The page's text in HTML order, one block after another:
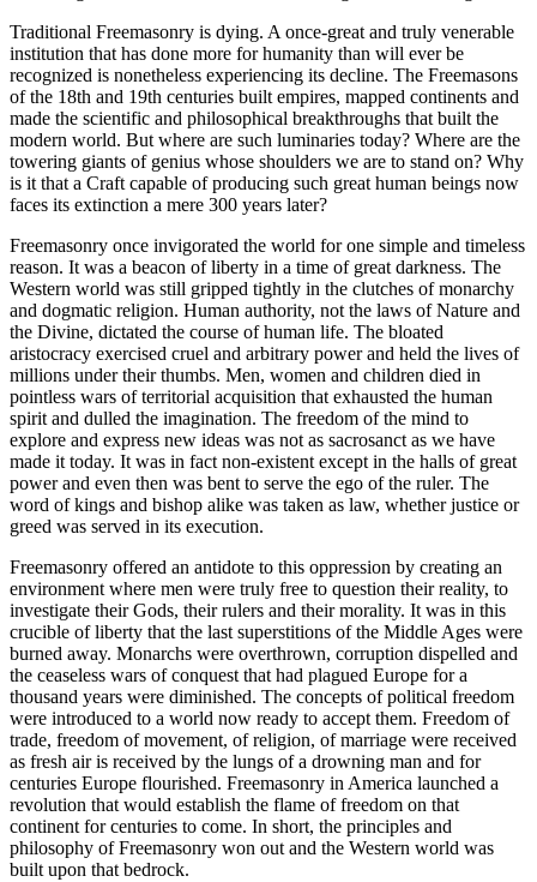
Traditional Freemasonry is dying. A once-great and truly venerable
institution that has done more for humanity than will ever be
recognized is nonetheless experiencing its decline. The Freemasons
of the 18th and 19th centuries built empires, mapped continents and
made the scientific and philosophical breakthroughs that built the
modern world. But where are such luminaries today? Where are the
towering giants of genius whose shoulders we are to stand on? Why
is it that a Craft capable of producing such great human beings now
faces its extinction a mere 300 years later?
Freemasonry once invigorated the world for one simple and timeless
reason. It was a beacon of liberty in a time of great darkness. The
Western world was still gripped tightly in the clutches of monarchy
and dogmatic religion. Human authority, not the laws of Nature and
the Divine, dictated the course of human life. The bloated
aristocracy exercised cruel and arbitrary power and held the lives of
millions under their thumbs. Men, women and children died in
pointless wars of territorial acquisition that exhausted the human
spirit and dulled the imagination. The freedom of the mind to
explore and express new ideas was not as sacrosanct as we have
made it today. It was in fact non-existent except in the halls of great
power and even then was bent to serve the ego of the ruler. The
word of kings and bishop alike was taken as law, whether justice or
greed was served in its execution.
Freemasonry offered an antidote to this oppression by creating an
environment where men were truly free to question their reality, to
investigate their Gods, their rulers and their morality. It was in this
crucible of liberty that the last superstitions of the Middle Ages were
burned away. Monarchs were overthrown, corruption dispelled and
the ceaseless wars of conquest that had plagued Europe for a
thousand years were diminished. The concepts of political freedom
were introduced to a world now ready to accept them. Freedom of
trade, freedom of movement, of religion, of marriage were received
as fresh air is received by the lungs of a drowning man and for
centuries Europe flourished. Freemasonry in America launched a
revolution that would establish the flame of freedom on that
continent for centuries to come. In short, the principles and
philosophy of Freemasonry won out and the Western world was
built upon that bedrock.